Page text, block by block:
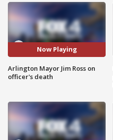
Now Playing
Arlington Mayor Jim Ross on
officer's death